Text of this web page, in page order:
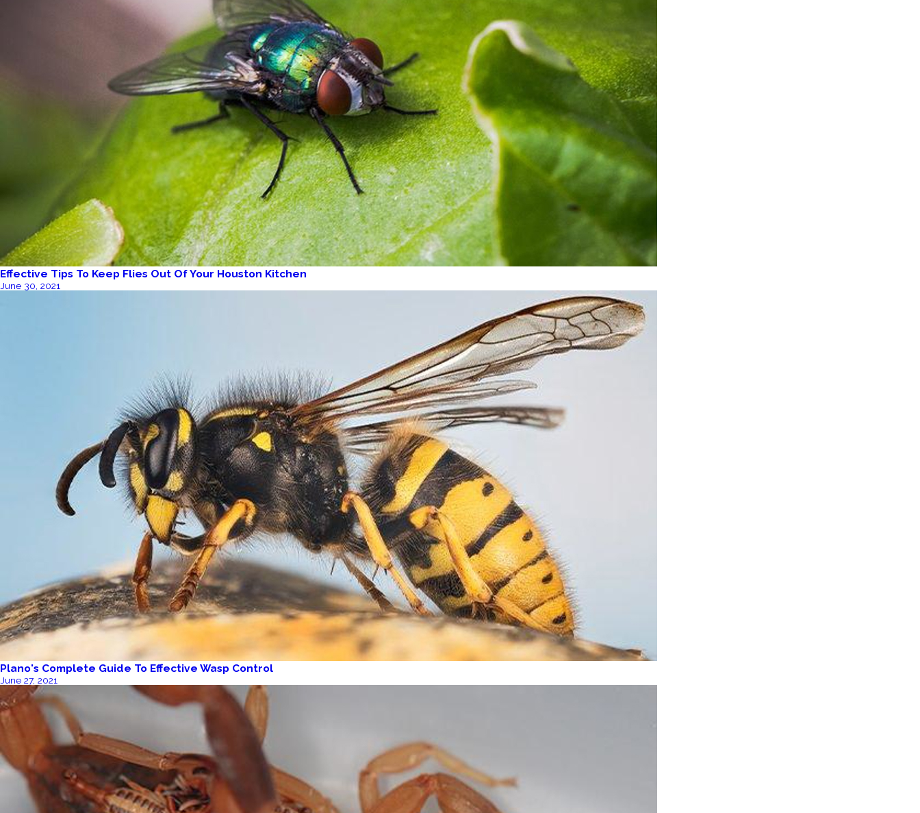
Effective Tips To Keep Flies Out Of Your Houston Kitchen
June 30, 2021
Plano's Complete Guide To Effective Wasp Control
June 27, 2021